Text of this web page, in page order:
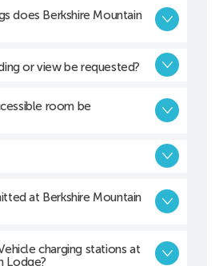
does Berkshire Mountain
or view be requested?
room be
at Berkshire Mountain
charging stations at
Lodge?